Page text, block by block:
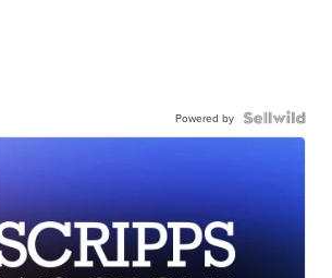
Powered by